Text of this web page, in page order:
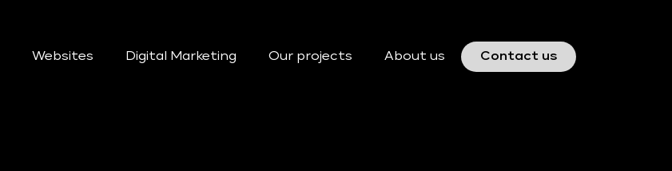
Websites Digital Marketing Our projects About us Contact us